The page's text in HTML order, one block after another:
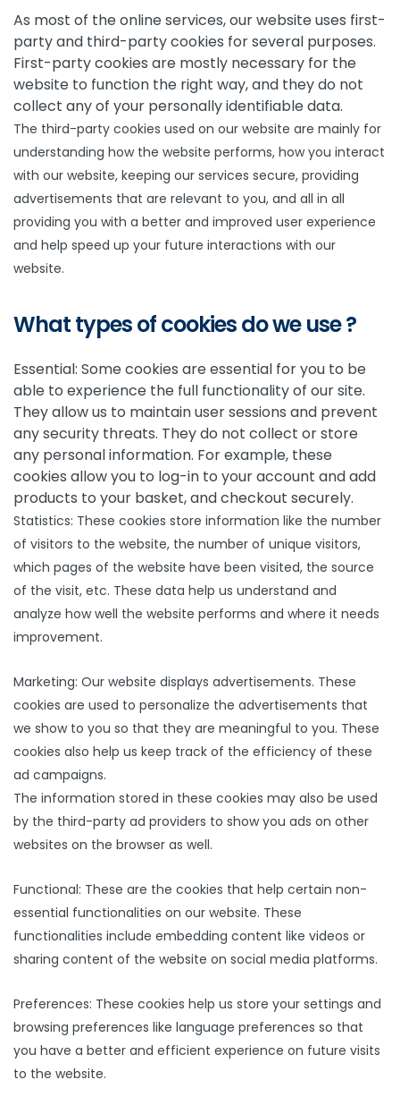
As most of the online services, our website uses first-
party and third-party cookies for several purposes.
First-party cookies are mostly necessary for the
website to function the right way, and they do not
collect any of your personally identifiable data.
The third-party cookies used on our website are mainly for
understanding how the website performs, how you interact
with our website, keeping our services secure, providing
advertisements that are relevant to you, and all in all
providing you with a better and improved user experience
and help speed up your future interactions with our
website.
What types of cookies do we use ?
Essential: Some cookies are essential for you to be
able to experience the full functionality of our site.
They allow us to maintain user sessions and prevent
any security threats. They do not collect or store
any personal information. For example, these
cookies allow you to log-in to your account and add
products to your basket, and checkout securely.
Statistics: These cookies store information like the number
of visitors to the website, the number of unique visitors,
which pages of the website have been visited, the source
of the visit, etc. These data help us understand and
analyze how well the website performs and where it needs
improvement.
Marketing: Our website displays advertisements. These
cookies are used to personalize the advertisements that
we show to you so that they are meaningful to you. These
cookies also help us keep track of the efficiency of these
ad campaigns.
The information stored in these cookies may also be used
by the third-party ad providers to show you ads on other
websites on the browser as well.
Functional: These are the cookies that help certain non-
essential functionalities on our website. These
functionalities include embedding content like videos or
sharing content of the website on social media platforms.
Preferences: These cookies help us store your settings and
browsing preferences like language preferences so that
you have a better and efficient experience on future visits
to the website.